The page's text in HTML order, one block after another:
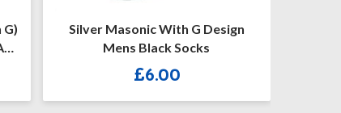
With G Design
Black Socks
(MP26) 50 Mm X 25
Personalised